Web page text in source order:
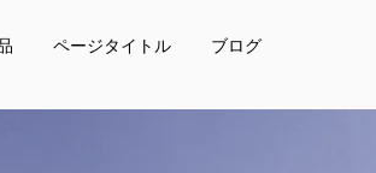
ページタイトル ブログ